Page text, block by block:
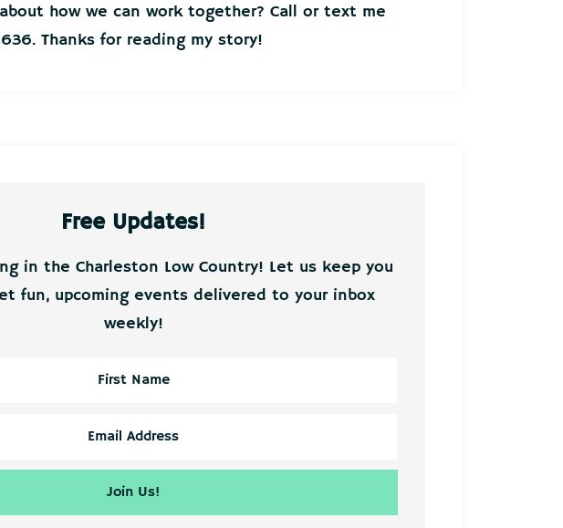
how we can work together? Call or text me
Thanks for reading my story!
Free Updates!
in the Charleston Low Country! Let us keep you
fun, upcoming events delivered to your inbox
weekly!